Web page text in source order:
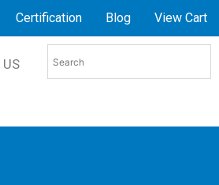
Certification Blog View Cart